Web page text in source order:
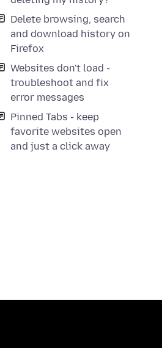
Delete browsing, search
and download history on
Firefox
Websites don't load -
troubleshoot and fix
error messages
Pinned Tabs - keep
favorite websites open
and just a click away